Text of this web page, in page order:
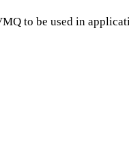
to be used in